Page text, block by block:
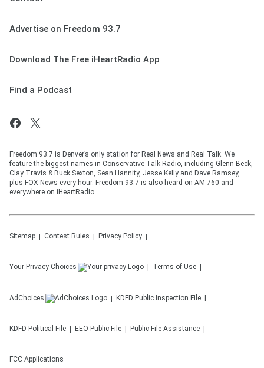
Advertise on Freedom 93.7
Download The Free iHeartRadio App
Find a Podcast
Freedom 93.7 is Denver’s only station for Real News and Real Talk. We
feature the biggest names in Conservative Talk Radio, including Glenn Beck,
Clay Travis & Buck Sexton, Sean Hannity, Jesse Kelly and Dave Ramsey,
plus FOX News every hour. Freedom 93.7 is also heard on AM 760 and
everywhere on iHeartRadio.
Sitemap Contest Rules Privacy Policy
Your Privacy Choices Terms of Use
AdChoices KDFD Public Inspection File
KDFD Political File EEO Public File Public File Assistance
FCC Applications